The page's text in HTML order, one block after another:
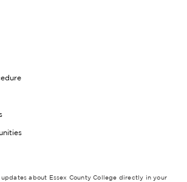
about Essex County College directly in your